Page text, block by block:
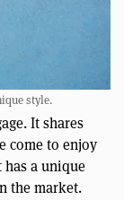
style.
It shares
come to enjoy
a unique
the market.